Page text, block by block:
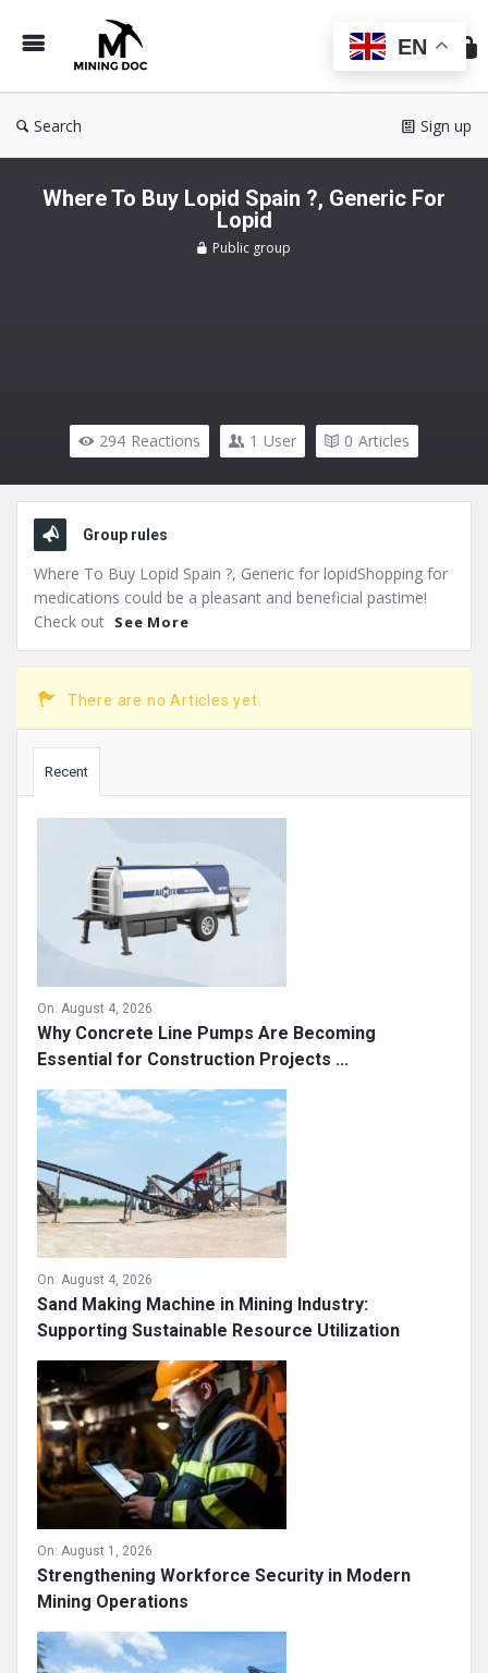
Doc
Search Sign up
Where To Buy Lopid Spain ?, Generic For
Lopid
Public group
294 Reactions 1 User 0 Articles
Group rules
Where To Buy Lopid Spain ?, Generic for lopidShopping for
medications could be a pleasant and beneficial pastime!
Check out See More
There are no Articles yet.
Recent
On: August 4, 2026
Why Concrete Line Pumps Are Becoming
Essential for Construction Projects ...
On: August 4, 2026
Sand Making Machine in Mining Industry:
Supporting Sustainable Resource Utilization
On: August 1, 2026
Strengthening Workforce Security in Modern
Mining Operations
EN